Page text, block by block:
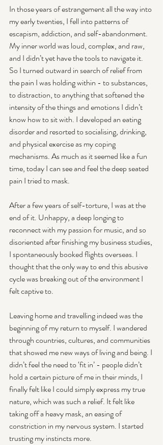
In those years of estrangement all the way into
my early twenties, I fell into patterns of
escapism, addiction, and self-abandonment.
My inner world was loud, complex, and raw,
and I didn’t yet have the tools to navigate it.
So I turned outward in search of relief from
the pain I was holding within - to substances,
to distraction, to anything that softened the
intensity of the things and emotions I didn’t
know how to sit with. I developed an eating
disorder and resorted to socialising, drinking,
and physical exercise as my coping
mechanisms. As much as it seemed like a fun
time, today I can see and feel the deep seated
pain I tried to mask.
After a few years of self-torture, I was at the
end of it. Unhappy, a deep longing to
reconnect with my passion for music, and so
disoriented after finishing my business studies,
I spontaneously booked flights overseas. I
thought that the only way to end this abusive
cycle was breaking out of the environment I
felt captive to.
Leaving home and travelling indeed was the
beginning of my return to myself. I wandered
through countries, cultures, and communities
that showed me new ways of living and being. I
didn’t feel the need to ‘fit in’ - people didn’t
hold a certain picture of me in their minds, I
finally felt like I could simply express my true
nature, which was such a relief. It felt like
taking off a heavy mask, an easing of
constriction in my nervous system. I started
trusting my instincts more.